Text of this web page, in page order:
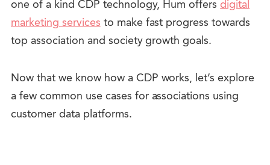
one of a kind CDP technology, Hum offersdigital
marketing servicesto make fast progress towards
top association and society growth goals.
Now that we know how a CDP works, let’s explore
a few common use cases for associations using
customer data platforms.